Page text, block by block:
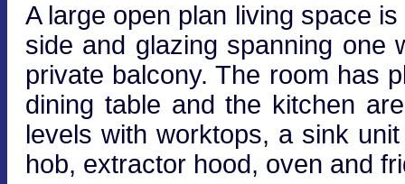
A large open plan living space
side and glazing spanning one
private balcony. The room has
dining table and the kitchen
levels with worktops, a sink
hob, extractor hood, oven and